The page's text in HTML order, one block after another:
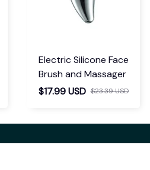
Electric Silicone Face
Brush and Massager
$17.99 USD $23.39 USD